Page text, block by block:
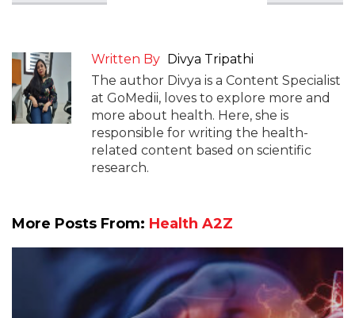
Written By Divya Tripathi
The author Divya is a Content Specialist
at GoMedii, loves to explore more and
more about health. Here, she is
responsible for writing the health-
related content based on scientific
research.
More Posts From: Health A2Z